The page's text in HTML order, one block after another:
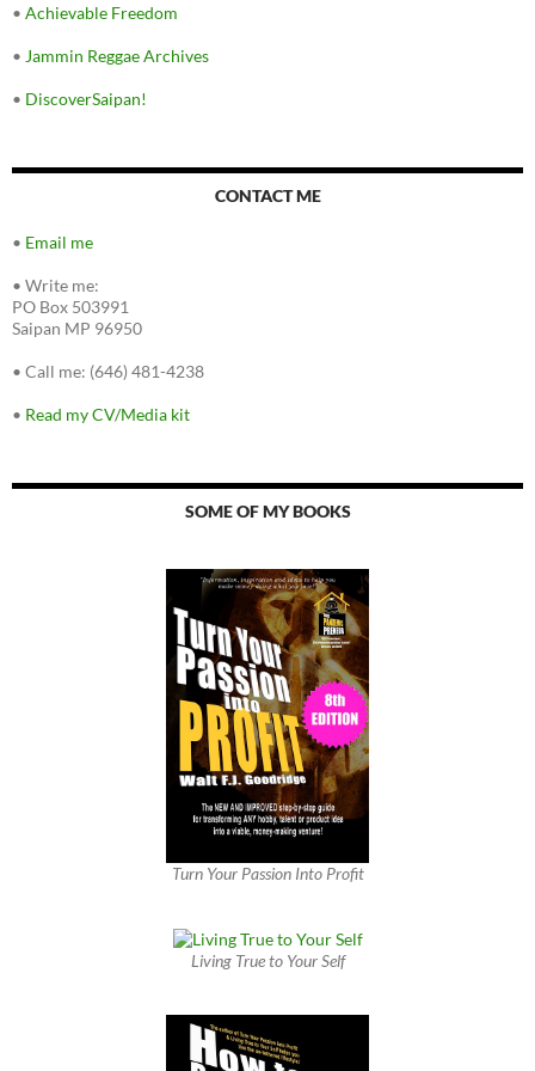
• Achievable Freedom
• Jammin Reggae Archives
• DiscoverSaipan!
CONTACT ME
• Email me
• Write me:
PO Box 503991
Saipan MP 96950
• Call me: (646) 481-4238
• Read my CV/Media kit
SOME OF MY BOOKS
Turn Your Passion Into Profit
Living True to Your Self